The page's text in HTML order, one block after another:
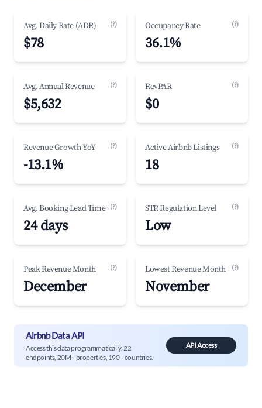
Avg. Daily Rate (ADR) (?)
$78
Occupancy Rate (?)
36.1%
Avg. Annual Revenue (?)
$5,632
RevPAR (?)
$0
Revenue Growth YoY (?)
-13.1%
Active Airbnb Listings (?)
18
Avg. Booking Lead Time (?)
24 days
STR Regulation Level (?)
Low
Peak Revenue Month (?)
December
Lowest Revenue Month (?)
November
Airbnb Data API
Access this data programmatically. 22
endpoints, 20M+ properties, 190+ countries.
API Access